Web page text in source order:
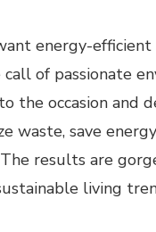
energy-
of passionate
the occasion and
waste, save
results are
living